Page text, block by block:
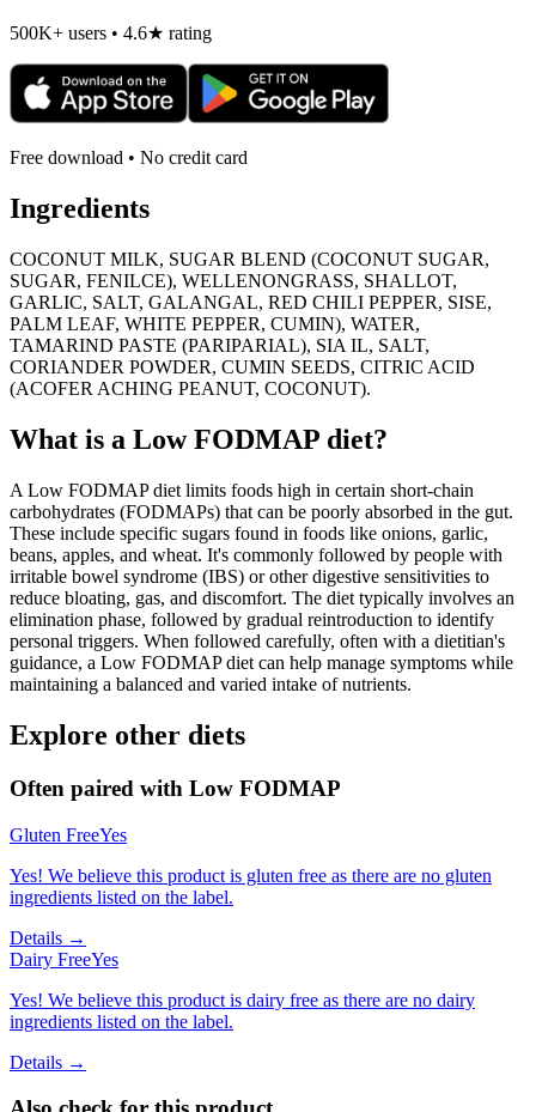
500K+ users • 4.6★ rating
Free download • No credit card
Ingredients
COCONUT MILK, SUGAR BLEND (COCONUT SUGAR,
SUGAR, FENILCE), WELLENONGRASS, SHALLOT,
GARLIC, SALT, GALANGAL, RED CHILI PEPPER, SISE,
PALM LEAF, WHITE PEPPER, CUMIN), WATER,
TAMARIND PASTE (PARIPARIAL), SIA IL, SALT,
CORIANDER POWDER, CUMIN SEEDS, CITRIC ACID
(ACOFER ACHING PEANUT, COCONUT).
What is a Low FODMAP diet?
A Low FODMAP diet limits foods high in certain short-chain
carbohydrates (FODMAPs) that can be poorly absorbed in the gut.
These include specific sugars found in foods like onions, garlic,
beans, apples, and wheat. It's commonly followed by people with
irritable bowel syndrome (IBS) or other digestive sensitivities to
reduce bloating, gas, and discomfort. The diet typically involves an
elimination phase, followed by gradual reintroduction to identify
personal triggers. When followed carefully, often with a dietitian's
guidance, a Low FODMAP diet can help manage symptoms while
maintaining a balanced and varied intake of nutrients.
Explore other diets
Often paired with Low FODMAP
Gluten FreeYes
Yes! We believe this product is gluten free as there are no gluten
ingredients listed on the label.
Details →
Dairy FreeYes
Yes! We believe this product is dairy free as there are no dairy
ingredients listed on the label.
Details →